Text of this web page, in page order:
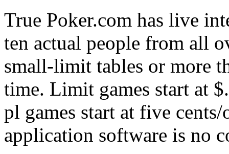
True Poker.com has live
ten actual people from all
small-limit tables or more
time. Limit games start at
pl games start at five
application software is no